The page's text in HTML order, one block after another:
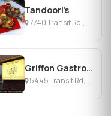
Tandoori's
7740 Transit Rd., Williamsville, NY
Griffon Gastropub
5445 Transit Rd, Williamsville, NY